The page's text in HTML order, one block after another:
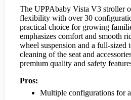
The UPPAbaby Vista V3 stroller
flexibility with over 30
practical choice for growing
emphasizes comfort and smooth
wheel suspension and a full-sized
cleaning of the seat and
premium quality and safety
Pros:
Multiple configurations for